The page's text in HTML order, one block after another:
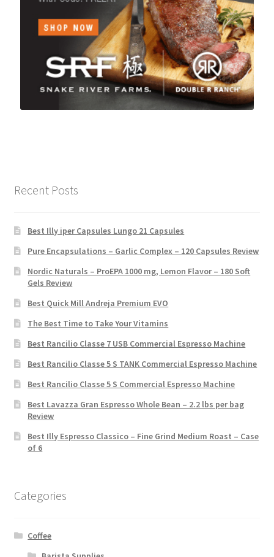
Recent Posts
Best Illy iper Capsules Lungo 21 Capsules
Pure Encapsulations – Garlic Complex – 120 Capsules Review
Nordic Naturals – ProEPA 1000 mg, Lemon Flavor – 180 Soft
Gels Review
Best Quick Mill Andreja Premium EVO
The Best Time to Take Your Vitamins
Best Rancilio Classe 7 USB Commercial Espresso Machine
Best Rancilio Classe 5 S TANK Commercial Espresso Machine
Best Rancilio Classe 5 S Commercial Espresso Machine
Best Lavazza Gran Espresso Whole Bean – 2.2 lbs per bag
Review
Best Illy Espresso Classico – Fine Grind Medium Roast – Case
of 6
Categories
Coffee